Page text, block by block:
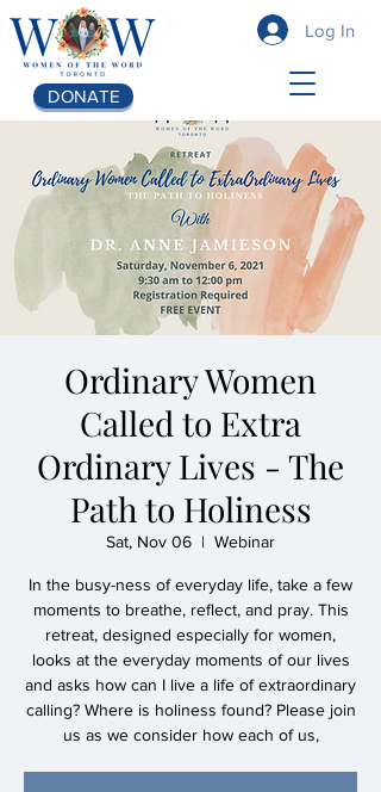
DONATE
Log In
Ordinary Women
Called to Extra
Ordinary Lives - The
Path to Holiness
Sat, Nov 06
  |
Webinar
In the busy-ness of everyday life, take a few
moments to breathe, reflect, and pray. This
retreat, designed especially for women,
looks at the everyday moments of our lives
and asks how can I live a life of extraordinary
calling? Where is holiness found? Please join
us as we consider how each of us,